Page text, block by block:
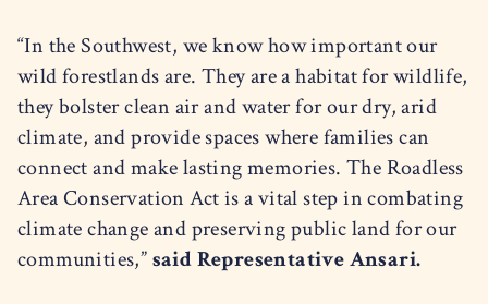
“In the Southwest, we know how important our
wild forestlands are. They are a habitat for wildlife,
they bolster clean air and water for our dry, arid
climate, and provide spaces where families can
connect and make lasting memories. The Roadless
Area Conservation Act is a vital step in combating
climate change and preserving public land for our
communities,”said Representative Ansari.